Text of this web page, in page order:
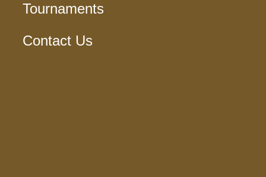
Tournaments
Contact Us